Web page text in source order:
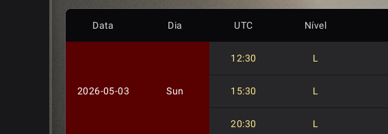
Data Dia UTC Nível
2026-05-03 Sun
12:30 L
15:30 L
20:30 L